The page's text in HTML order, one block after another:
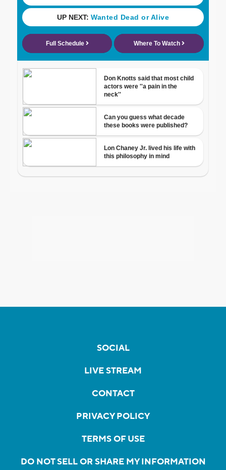
SOCIAL
LIVE STREAM
CONTACT
PRIVACY POLICY
TERMS OF USE
DO NOT SELL OR SHARE MY INFORMATION